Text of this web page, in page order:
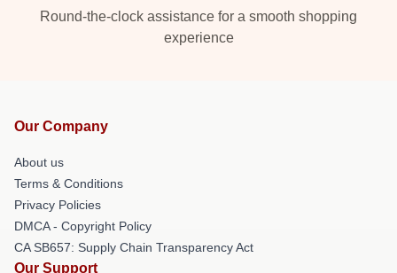
Round-the-clock assistance for a smooth shopping
experience
Our Company
About us
Terms & Conditions
Privacy Policies
DMCA - Copyright Policy
CA SB657: Supply Chain Transparency Act
Our Support